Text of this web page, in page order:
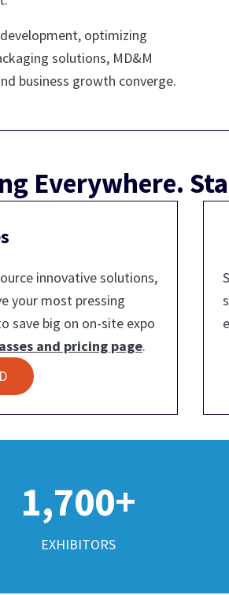
optimizing
solutions, MD&M
business growth converge.
Everywhere.
innovative solutions,
your most pressing
save big on on-site expo
and pricing page.
1,700+
EXHIBITORS